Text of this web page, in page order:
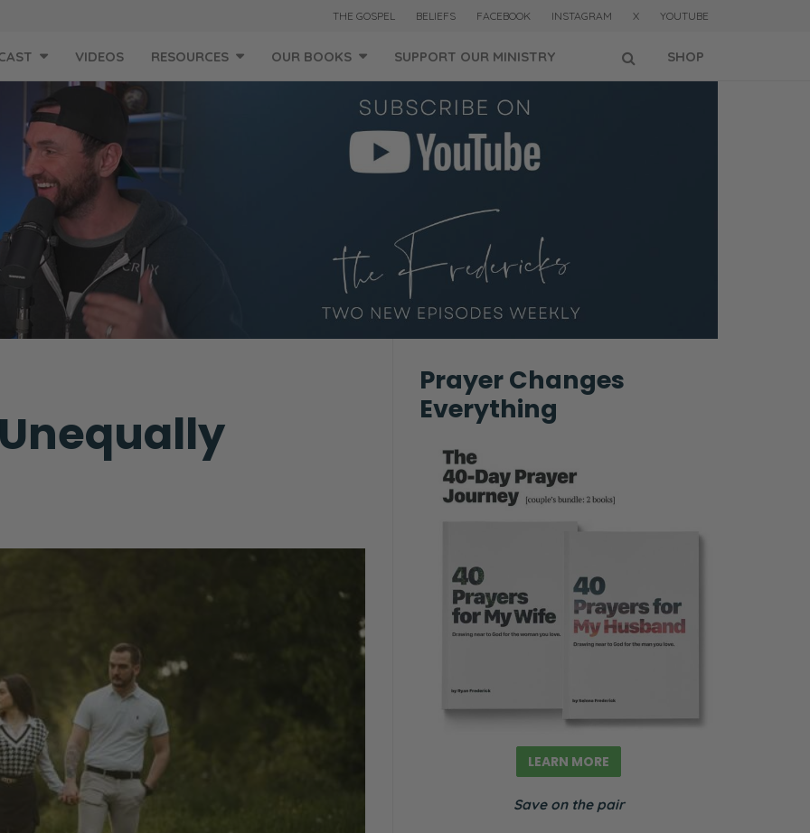
THE GOSPEL BELIEFS FACEBOOK INSTAGRAM X YOUTUBE
VIDEOS RESOURCES OUR BOOKS SUPPORT OUR MINISTRY SHOP
Prayer Changes
Everything
LEARN MORE
Save on the pair